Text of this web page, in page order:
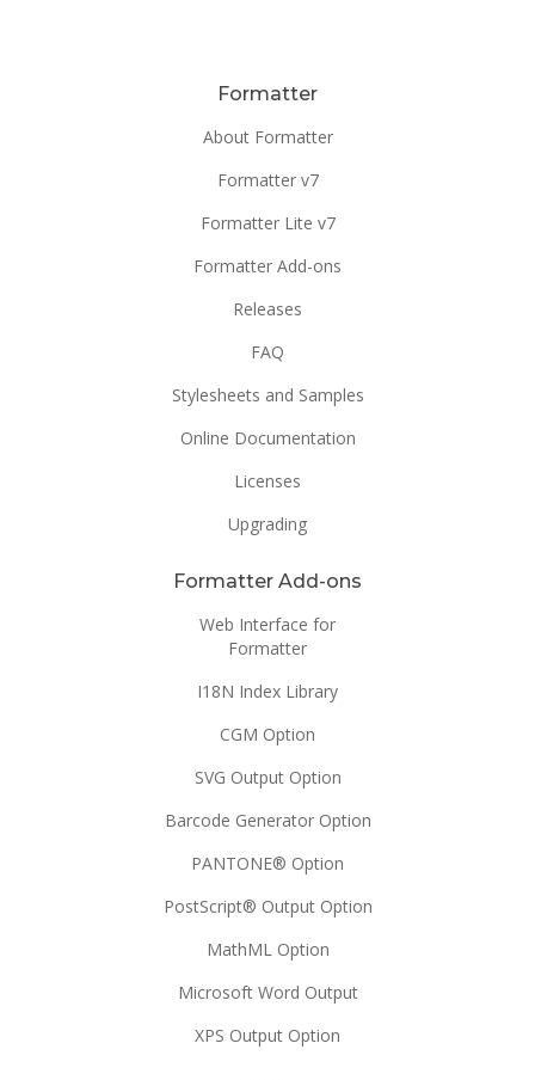
Formatter
About Formatter
Formatter v7
Formatter Lite v7
Formatter Add-ons
Releases
FAQ
Stylesheets and Samples
Online Documentation
Licenses
Upgrading
Formatter Add-ons
Web Interface for
Formatter
I18N Index Library
CGM Option
SVG Output Option
Barcode Generator Option
PANTONE® Option
PostScript® Output Option
MathML Option
Microsoft Word Output
XPS Output Option